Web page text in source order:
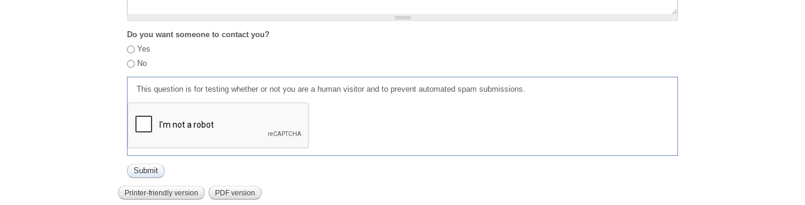
Do you want someone to contact you?
Yes
No
This question is for testing whether or not you are a human visitor and to prevent automated spam submissions.
Printer-friendly version PDF version